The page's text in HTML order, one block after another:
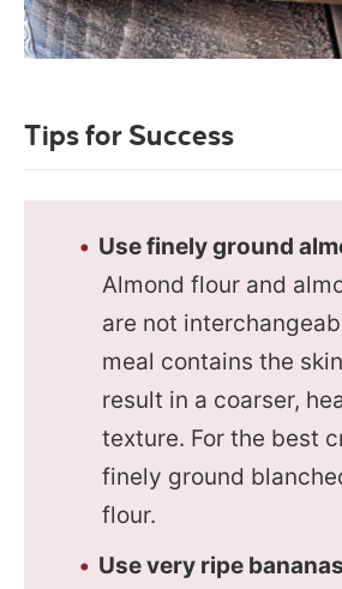
Tips for Success
Use finely ground
Almond flour and
are not
meal contains the
result in a coarser,
texture. For the best
finely ground
flour.
Use very ripe